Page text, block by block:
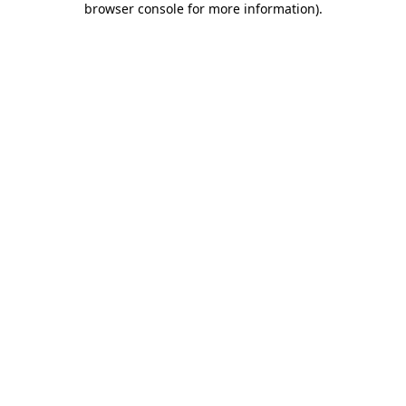
browser console for more information).